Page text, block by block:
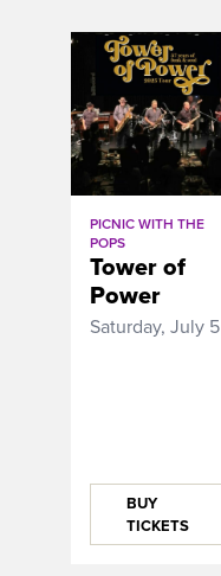
PICNIC WITH THE
POPS
Tower of
Power
Saturday, July 5
BUY
TICKETS